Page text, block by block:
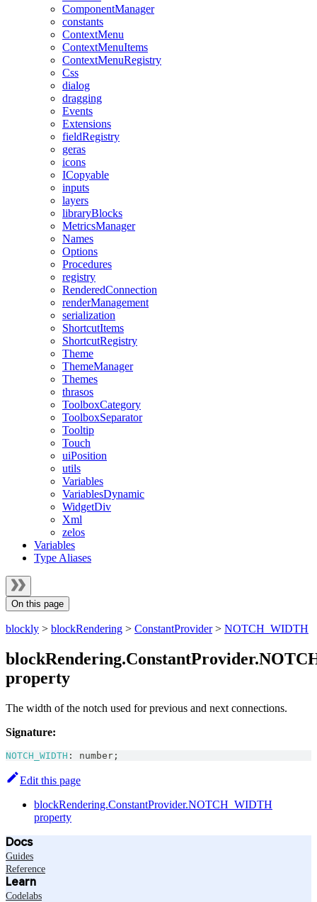
ComponentManager
constants
ContextMenu
ContextMenuItems
ContextMenuRegistry
Css
dialog
dragging
Events
Extensions
fieldRegistry
geras
icons
ICopyable
inputs
layers
libraryBlocks
MetricsManager
Names
Options
Procedures
registry
RenderedConnection
renderManagement
serialization
ShortcutItems
ShortcutRegistry
Theme
ThemeManager
Themes
thrasos
ToolboxCategory
ToolboxSeparator
Tooltip
Touch
uiPosition
utils
Variables
VariablesDynamic
WidgetDiv
Xml
zelos
Variables
Type Aliases
On this page
blockly > blockRendering > ConstantProvider> NOTCH_WIDTH
property
The width of the notch used for previous and next connections.
Signature:
NOTCH_WIDTH : number ;
Edit this page
blockRendering.ConstantProvider.NOTCH_WIDTH
property
Docs
Guides
Reference
Learn
Codelabs